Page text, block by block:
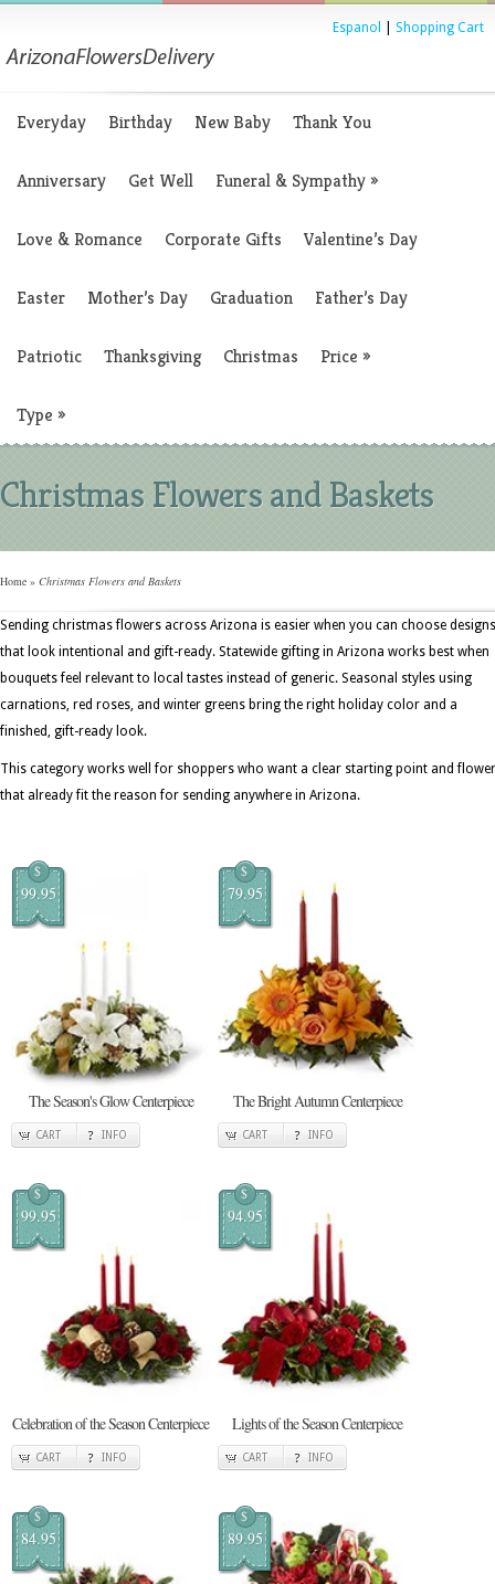
Espanol Shopping Cart
Everyday Birthday New Baby Thank You
Anniversary Get Well Funeral & Sympathy»
Love & Romance Corporate Gifts Valentine’s Day
Easter Mother’s Day Graduation Father’s Day
Patriotic Thanksgiving Christmas Price »
Type »
Christmas Flowers and Baskets
Home » Christmas Flowers and Baskets
Sending christmas flowers across Arizona is easier when you can choose designs
that look intentional and gift-ready. Statewide gifting in Arizona works best when
bouquets feel relevant to local tastes instead of generic. Seasonal styles using
carnations, red roses, and winter greens bring the right holiday color and a
finished, gift-ready look.
This category works well for shoppers who want a clear starting point and
that already fit the reason for sending anywhere in Arizona.
$
99.95
The Season's Glow Centerpiece
CART INFO
$
79.95
The Bright Autumn Centerpiece
CART INFO
$
99.95
Celebration of the Season Centerpiece
CART INFO
$
94.95
Lights of the Season Centerpiece
CART INFO
$
84.95
$
89.95